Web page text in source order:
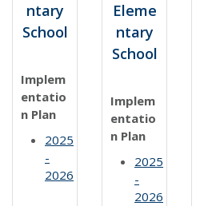
ntary
School
Implem
entatio
n Plan
2025
-
2026
Eleme
ntary
School
Implem
entatio
n Plan
2025
-
2026